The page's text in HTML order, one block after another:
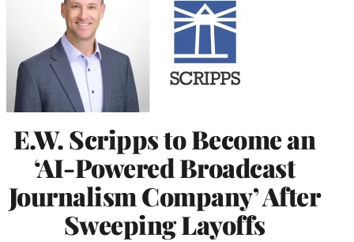
E.W. Scripps to Become an
‘AI-Powered Broadcast
Journalism Company’ After
Sweeping Layoffs